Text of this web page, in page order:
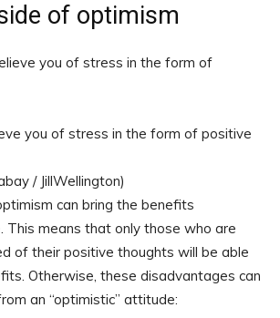
of optimism
you of stress in the form of positive
/ JillWellington)
can bring the benefits
This means that only those who are
of their positive thoughts will be able
Otherwise, these disadvantages can
an “optimistic” attitude: